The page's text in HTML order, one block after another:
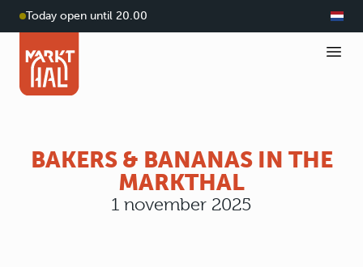
Today open until 20.00
BAKERS & BANANAS IN THE
MARKTHAL
1 november 2025